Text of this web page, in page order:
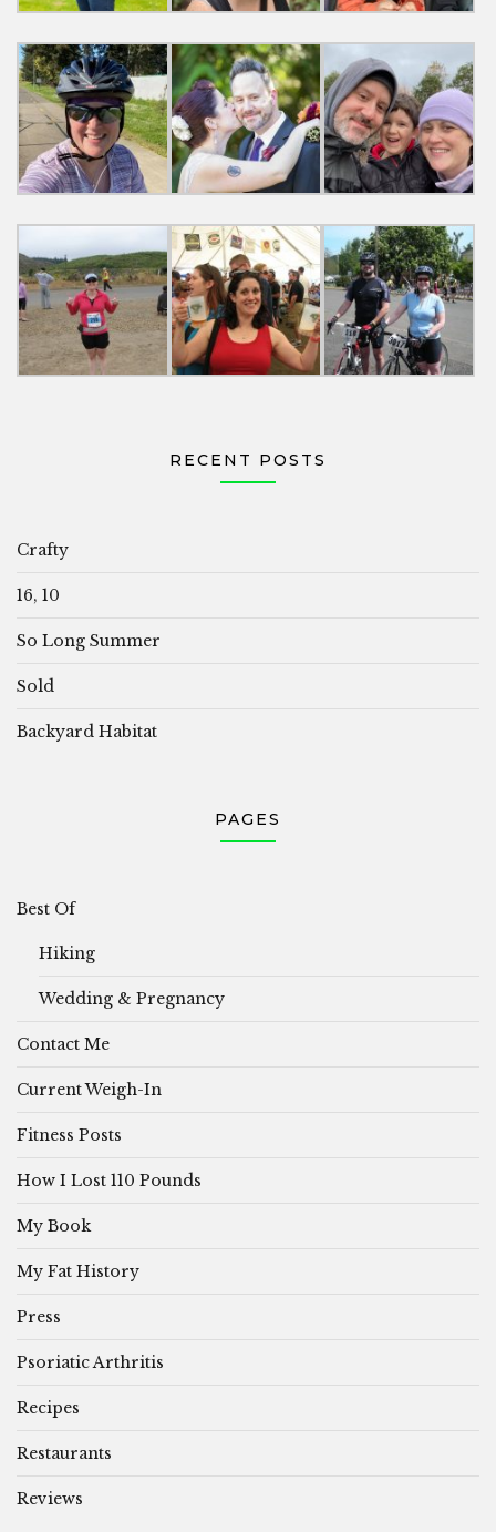
RECENT POSTS
Crafty
16, 10
So Long Summer
Sold
Backyard Habitat
PAGES
Best Of
Hiking
Wedding & Pregnancy
Contact Me
Current Weigh-In
Fitness Posts
How I Lost 110 Pounds
My Book
My Fat History
Press
Psoriatic Arthritis
Recipes
Restaurants
Reviews